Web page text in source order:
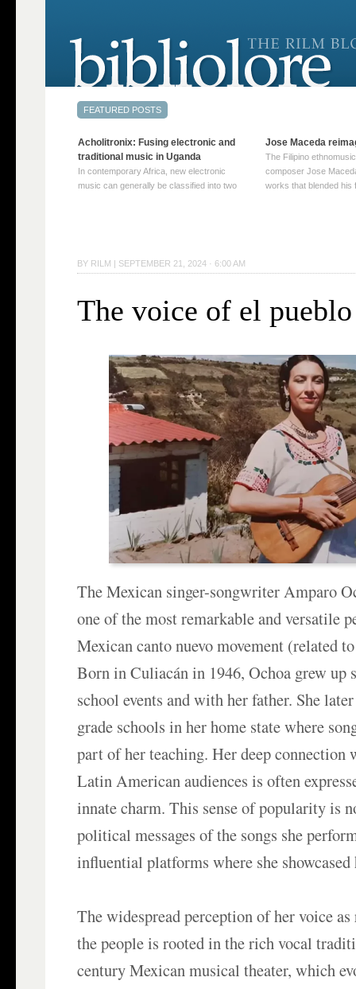
BY RILM | SEPTEMBER 21, 2024 · 6:00 AM
The voice of el pueblo
The Mexican singer-songwriter Amparo
one of the most remarkable and versatile
Mexican canto nuevo movement (related
Born in Culiacán in 1946, Ochoa grew up
school events and with her father. She
grade schools in her home state where
part of her teaching. Her deep connection
Latin American audiences is often
innate charm. This sense of popularity is
political messages of the songs she
influential platforms where she
The widespread perception of her voice
the people is rooted in the rich vocal
century Mexican musical theater, which
Acholitronix: Fusing electronic and
traditional music in Uganda
In contemporary Africa, new electronic
music can generally be classified into two
→
Jose Maceda
The Filipino
composer Jose
works that blended his
reading →